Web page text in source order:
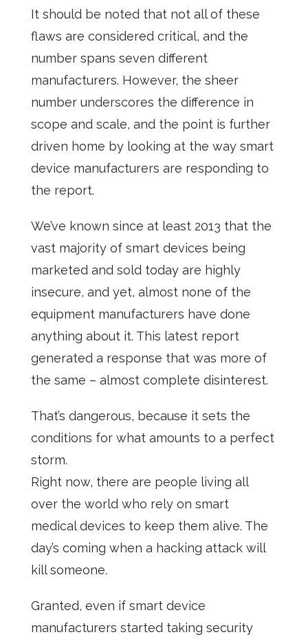
It should be noted that not all of these
flaws are considered critical, and the
number spans seven different
manufacturers. However, the sheer
number underscores the difference in
scope and scale, and the point is further
driven home by looking at the way smart
device manufacturers are responding to
the report.
We’ve known since at least 2013 that the
vast majority of smart devices being
marketed and sold today are highly
insecure, and yet, almost none of the
equipment manufacturers have done
anything about it. This latest report
generated a response that was more of
the same – almost complete disinterest.
That’s dangerous, because it sets the
conditions for what amounts to a perfect
storm.
Right now, there are people living all
over the world who rely on smart
medical devices to keep them alive. The
day’s coming when a hacking attack will
kill someone.
Granted, even if smart device
manufacturers started taking security